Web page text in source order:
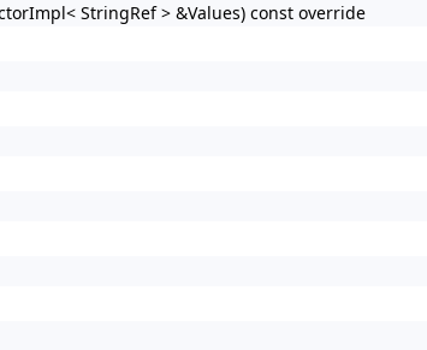
StringRef > &Values) const override